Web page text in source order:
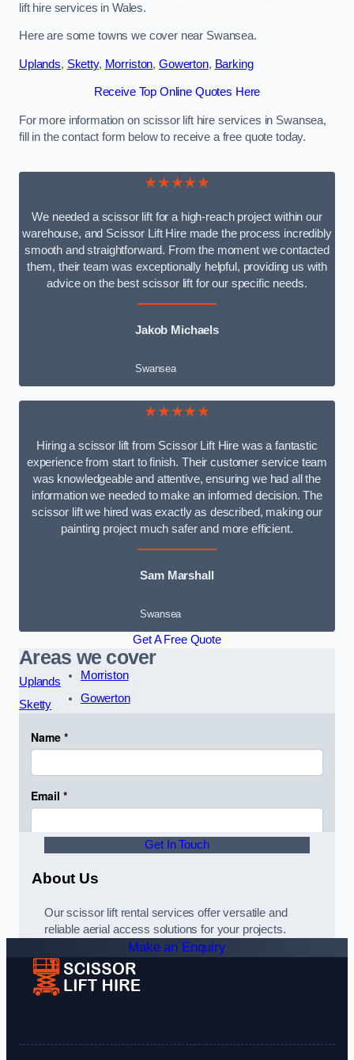
lift hire services in Wales.
Here are some towns we cover near Swansea.
Uplands, Sketty, Morriston, Gowerton, Barking
Receive Top Online Quotes Here
For more information on scissor lift hire services in Swansea,
fill in the contact form below to receive a free quote today.
★★★★★
We needed a scissor lift for a high-reach project within our
warehouse, and Scissor Lift Hire made the process incredibly
smooth and straightforward. From the moment we contacted
them, their team was exceptionally helpful, providing us with
advice on the best scissor lift for our specific needs.
Jakob Michaels
Swansea
★★★★★
Hiring a scissor lift from Scissor Lift Hire was a fantastic
experience from start to finish. Their customer service team
was knowledgeable and attentive, ensuring we had all the
information we needed to make an informed decision. The
scissor lift we hired was exactly as described, making our
painting project much safer and more efficient.
Sam Marshall
Swansea
Get A Free Quote
Areas we cover
Uplands
Sketty
Morriston
Gowerton
Get In Touch
About Us
Our scissor lift rental services offer versatile and
reliable aerial access solutions for your projects.
Make an Enquiry